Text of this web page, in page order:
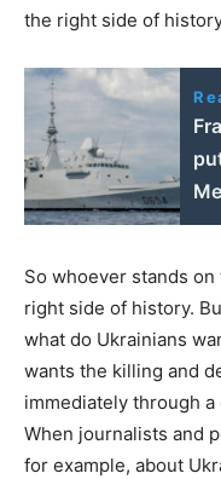
the right side of
So whoever stands
right side of history.
what do Ukrainians
wants the killing and
immediately through
When journalists and
for example, about